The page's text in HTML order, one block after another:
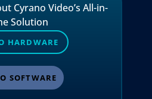
Cyrano Video’s All-in-
Solution
HARDWARE
SOFTWARE